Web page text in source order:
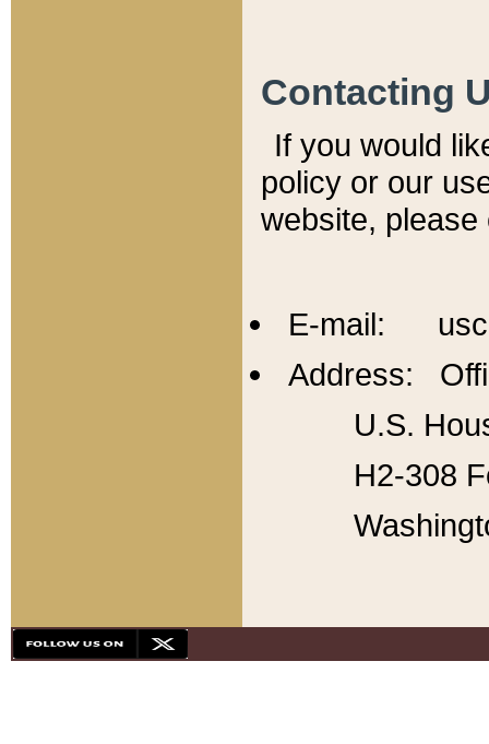
Contacting
If you would
policy or our
website,
E-mail:
Address:
U.S.
H2-308